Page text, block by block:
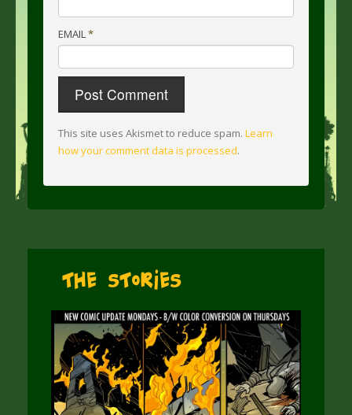
EMAIL*
This site uses Akismet to reduce spam. Learn
how your comment data is processed.
The Stories